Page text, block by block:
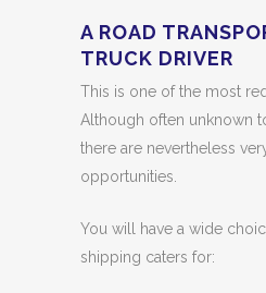
A ROAD
TRUCK DRIVER
This is one of the most
Although often unknown
there are nevertheless
opportunities.
You will have a wide
shipping caters for: